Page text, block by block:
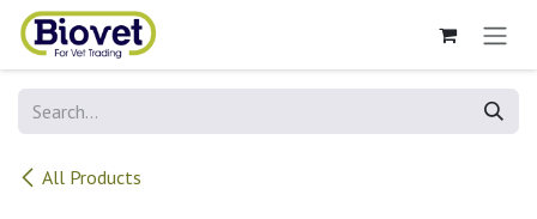
Skip to Content
All Products